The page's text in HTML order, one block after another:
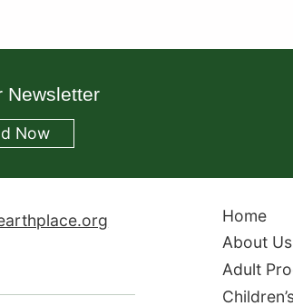
Newsletter
Now
Home
About Us
Adult